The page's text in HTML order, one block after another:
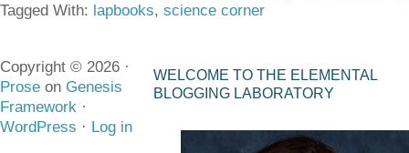
Tagged With: lapbooks, science corner
WELCOME TO THE ELEMENTAL
BLOGGING LABORATORY
Copyright © 2026 ·
Prose on Genesis
Framework ·
WordPress · Log in